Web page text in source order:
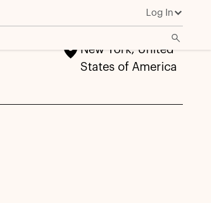
Log In
New York, United
States of America